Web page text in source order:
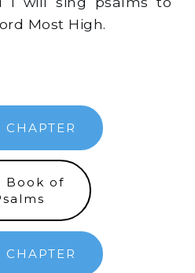
Most High.
CHAPTER
Book of
CHAPTER